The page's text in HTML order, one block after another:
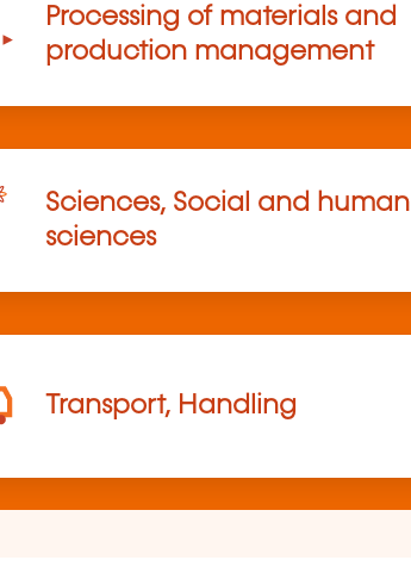
Processing of materials and
production management
Sciences, Social and human
sciences
Transport, Handling